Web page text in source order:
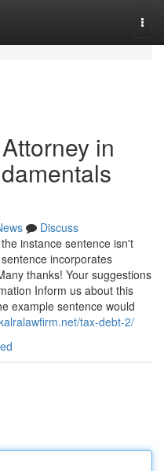
in
Discuss
instance sentence isn't
incorporates
thanks! Your suggestions
Inform us about this
example sentence would
tax-debt-2/